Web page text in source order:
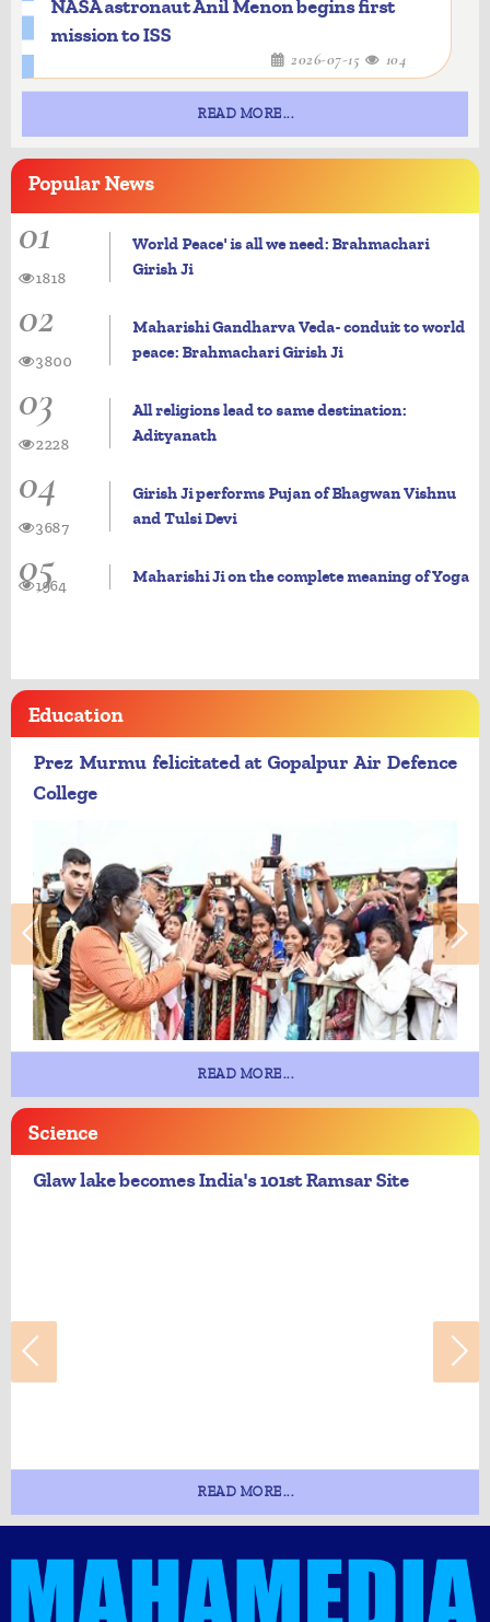
NASA astronaut Anil Menon begins first
mission to ISS
2026-07-15 104
READ MORE...
PopularNews
01
World Peace' is all we need: Brahmachari
Girish Ji
1818
02
Maharishi Gandharva Veda- conduit to world
peace: Brahmachari Girish Ji
3800
03
All religions lead to same destination:
Adityanath
2228
04
Girish Ji performs Pujan of Bhagwan Vishnu
and Tulsi Devi
3687
05 Maharishi Ji on the complete meaning of Yoga
1964
Education
Prez Murmu felicitated at Gopalpur Air Defence
College
READ MORE...
Science
Glaw lake becomes India's 101st Ramsar Site
READ MORE...